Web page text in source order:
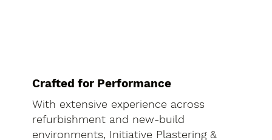
Crafted for Performance
With extensive experience across
refurbishment and new-build
environments, Initiative Plastering &